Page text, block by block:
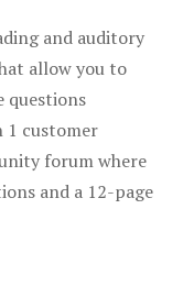
and auditory
allow you to
questions
1 customer
forum where
and a 12-page